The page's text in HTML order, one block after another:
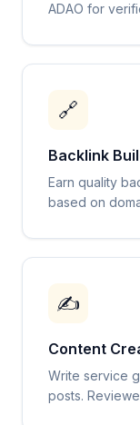
ADAO for
🔗
Backlink
Earn quality
based on
✍️
Content
Write service
posts.